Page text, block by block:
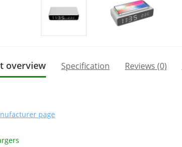
overview Specification Reviews (0)
page